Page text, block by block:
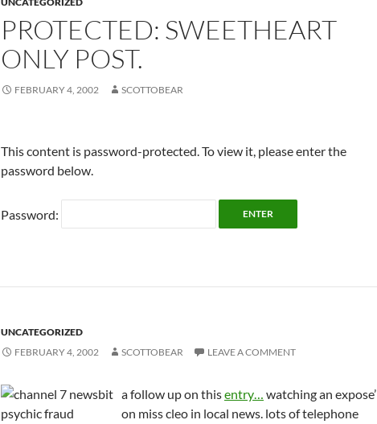
PROTECTED: SWEETHEART
ONLY POST.
FEBRUARY 4, 2002 SCOTTOBEAR
This content is password-protected. To view it, please enter the
password below.
Password:
UNCATEGORIZED
FEBRUARY 4, 2002
SCOTTOBEAR LEAVE A COMMENT
a follow up on thisentry… watching an expose’
on miss cleo in local news. lots of telephone